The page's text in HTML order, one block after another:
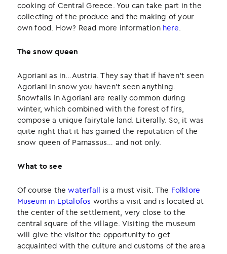
cooking of Central Greece. You can take part in the
collecting of the produce and the making of your
own food. How? Read more information here.
The snow queen
Agoriani as in…Austria. They say that if haven’t seen
Agoriani in snow you haven’t seen anything.
Snowfalls in Agoriani are really common during
winter, which combined with the forest of firs,
compose a unique fairytale land. Literally. So, it was
quite right that it has gained the reputation of the
snow queen of Parnassus… and not only.
What to see
Of course thewaterfall is a must visit. The Folklore
Museum in Eptalofos worths a visit and is located at
the center of the settlement, very close to the
central square of the village. Visiting the museum
will give the visitor the opportunity to get
acquainted with the culture and customs of the area